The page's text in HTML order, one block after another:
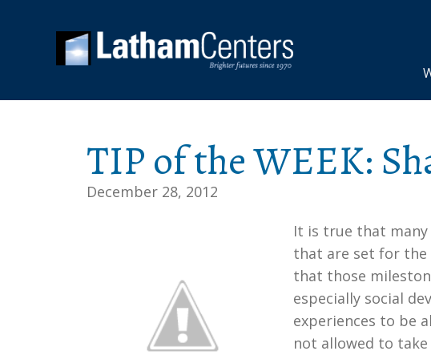
TIP of the WEEK:
December 28, 2012
It is true that
that are set for the
that those
especially social
experiences to be
not allowed to take